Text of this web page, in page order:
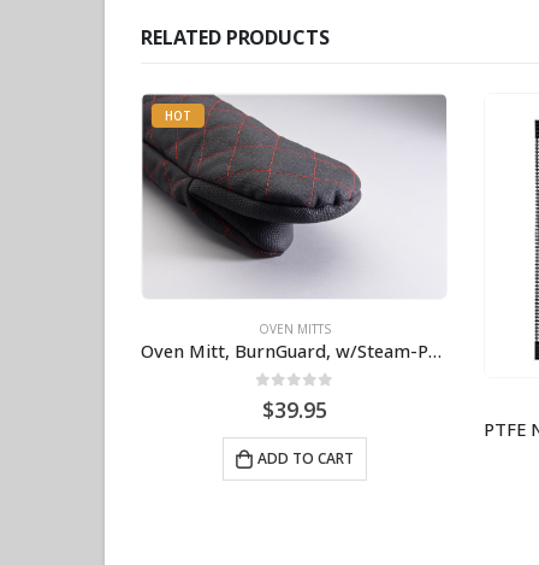
RELATED PRODUCTS
HOT
OVEN MITTS
Oven Mitt, BurnGuard, w/Steam-Protecting Vapor Guard. BPS# 9112
out of 5
$39.95
ADD TO CART